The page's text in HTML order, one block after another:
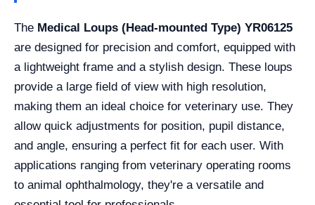
The Medical Loups (Head-mounted Type) YR06125
are designed for precision and comfort, equipped with
a lightweight frame and a stylish design. These loups
provide a large field of view with high resolution,
making them an ideal choice for veterinary use. They
allow quick adjustments for position, pupil distance,
and angle, ensuring a perfect fit for each user. With
applications ranging from veterinary operating rooms
to animal ophthalmology, they're a versatile and